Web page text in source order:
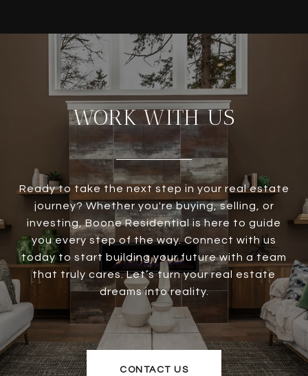
WORK WITH US
Ready to take the next step in your real estate
journey? Whether you're buying, selling, or
investing, Boone Residential is here to guide
you every step of the way. Connect with us
today to start building your future with a team
that truly cares. Let’s turn your real estate
dreams into reality.
CONTACT US